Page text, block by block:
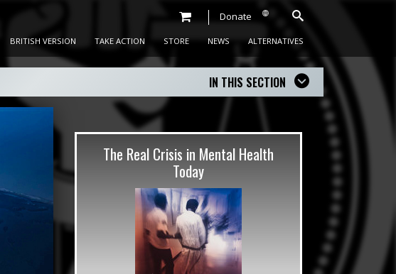
Donate
BRITISH VERSION TAKE ACTION STORE NEWS ALTERNATIVES
IN THIS SECTION
The Real Crisis in Mental Health
Today